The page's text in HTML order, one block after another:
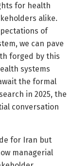
for health
alike.
of
we can pave
forged by this
systems
the formal
in 2025, the
conversation
for Iran but
managerial